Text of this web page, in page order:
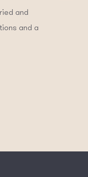
and
and a